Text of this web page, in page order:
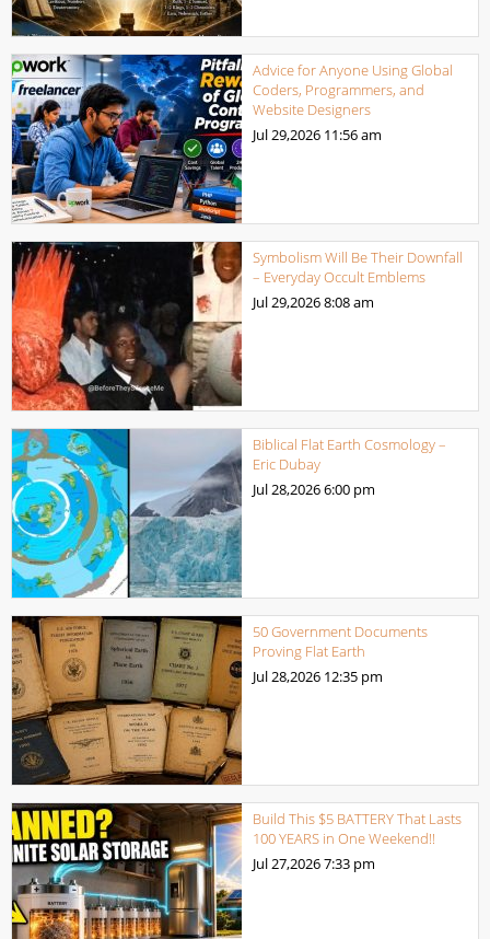
Advice for Anyone Using Global
Coders, Programmers, and
Website Designers
Jul 29,2026 11:56 am
Symbolism Will Be Their Downfall
– Everyday Occult Emblems
Jul 29,20268:08 am
Biblical Flat Earth Cosmology –
Eric Dubay
Jul 28,20266:00 pm
50 Government Documents
Proving Flat Earth
Jul 28,2026 12:35 pm
Build This $5 BATTERY That Lasts
100 YEARS in One Weekend!!
Jul 27,20267:33 pm